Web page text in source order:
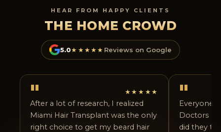
HEAR FROM HAPPY CLIENTS
THE HOME CROWD
5.0★★★★★ Reviews on Google
" ★★★★★
After a lot of research, I realized
Miami Hair Transplant was the only
right choice to get my beard hair
"
Everyone
Doctors
did they